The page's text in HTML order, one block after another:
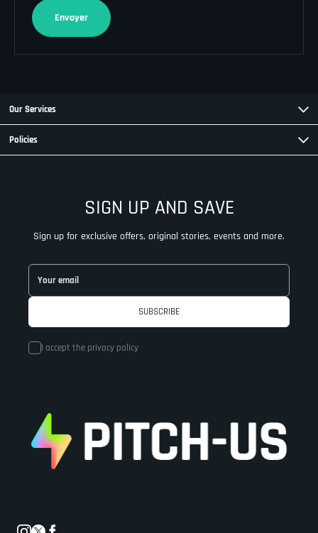
Envoyer
Our Services
Policies
SIGN UP AND SAVE
Sign up for exclusive offers, original stories, events and more.
I accept the privacy policy